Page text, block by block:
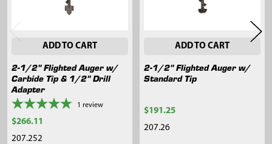
ADD TO CART
2-1/2" Flighted Auger w/
Carbide Tip & 1/2" Drill
Adapter
1 review
$266.11
207.252
ADD TO CART
2-1/2" Flighted Auger w/
Standard Tip
$191.25
207.26